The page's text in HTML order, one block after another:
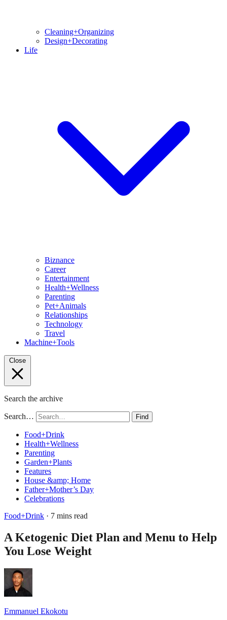
Cleaning+Organizing
Design+Decorating
Life
Biznance
Career
Entertainment
Health+Wellness
Parenting
Pet+Animals
Relationships
Technology
Travel
Machine+Tools
Close
Search the archive
Search… Find
Food+Drink
Health+Wellness
Parenting
Garden+Plants
Features
House &amp; Home
Father+Mother’s Day
Celebrations
Food+Drink · 7 mins read
A Ketogenic Diet Plan and Menu to Help
You Lose Weight
Emmanuel Ekokotu